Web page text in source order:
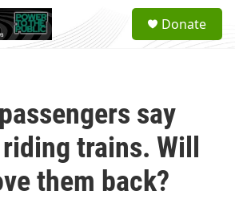
a
Donate
say
trains. Will
them back?